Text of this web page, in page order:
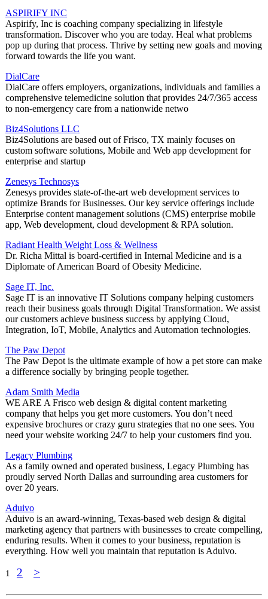
ASPIRIFY INC
Aspirify, Inc is coaching company specializing in lifestyle
transformation. Discover who you are today. Heal what problems
pop up during that process. Thrive by setting new goals and moving
forward towards the life you want.
DialCare
DialCare offers employers, organizations, individuals and families a
comprehensive telemedicine solution that provides 24/7/365 access
to non-emergency care from a nationwide netwo
Biz4Solutions LLC
Biz4Solutions are based out of Frisco, TX mainly focuses on
custom software solutions, Mobile and Web app development for
enterprise and startup
Zenesys Technosys
Zenesys provides state-of-the-art web development services to
optimize Brands for Businesses. Our key service offerings include
Enterprise content management solutions (CMS) enterprise mobile
app, Web development, cloud development & RPA solution.
Radiant Health Weight Loss & Wellness
Dr. Richa Mittal is board-certified in Internal Medicine and is a
Diplomate of American Board of Obesity Medicine.
Sage IT, Inc.
Sage IT is an innovative IT Solutions company helping customers
reach their business goals through Digital Transformation. We assist
our customers achieve business success by applying Cloud,
Integration, IoT, Mobile, Analytics and Automation technologies.
The Paw Depot
The Paw Depot is the ultimate example of how a pet store can make
a difference socially by bringing people together.
Adam Smith Media
WE ARE A Frisco web design & digital content marketing
company that helps you get more customers. You don’t need
expensive brochures or crazy guru strategies that no one sees. You
need your website working 24/7 to help your customers find you.
Legacy Plumbing
As a family owned and operated business, Legacy Plumbing has
proudly served North Dallas and surrounding area customers for
over 20 years.
Aduivo
Aduivo is an award-winning, Texas-based web design & digital
marketing agency that partners with businesses to create compelling,
enduring results. When it comes to your business, reputation is
everything. How well you maintain that reputation is Aduivo.
1 2 >